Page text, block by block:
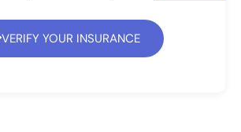
VERIFY YOUR INSURANCE